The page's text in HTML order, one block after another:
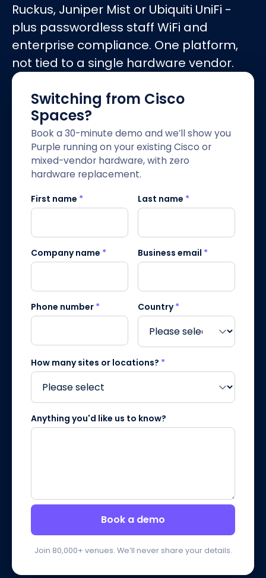
Ruckus, Juniper Mist or Ubiquiti UniFi -
plus passwordless staff WiFi and
enterprise compliance. One platform,
not tied to a single hardware vendor.
Switching from Cisco
Spaces?
Book a 30-minute demo and we’ll show you
Purple running on your existing Cisco or
mixed-vendor hardware, with zero
hardware replacement.
First name * Last name *
Company name * Business email *
Phone number * Country*
How many sites or locations? *
Anything you'd like us to know?
Book a demo
Join 80,000+ venues. We’ll never share your details.